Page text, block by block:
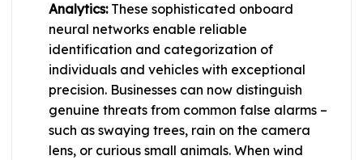
Analytics:These sophisticated onboard
neural networks enable reliable
identification and categorization of
individuals and vehicles with exceptional
precision. Businesses can now distinguish
genuine threats from common false alarms –
such as swaying trees, rain on the camera
lens, or curious small animals. When wind